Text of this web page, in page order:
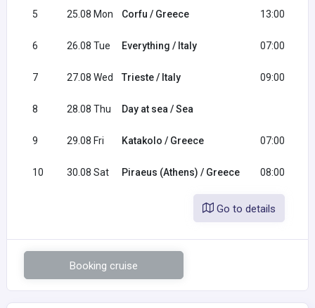
5 25.08 Mon Corfu / Greece 13:00
6 26.08 Tue Everything / Italy 07:00
7 27.08 Wed Trieste / Italy 09:00
8 28.08 Thu Day at sea / Sea
9 29.08 Fri Katakolo / Greece 07:00
10 30.08 Sat Piraeus (Athens) / Greece 08:00
Go to details
Booking cruise